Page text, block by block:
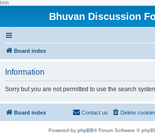
hhh
Bhuvan Discussion
Board index
Information
Sorry but you are not permitted to use the search
Board index Delete
Contact us
Powered by phpBB® Forum Software ©